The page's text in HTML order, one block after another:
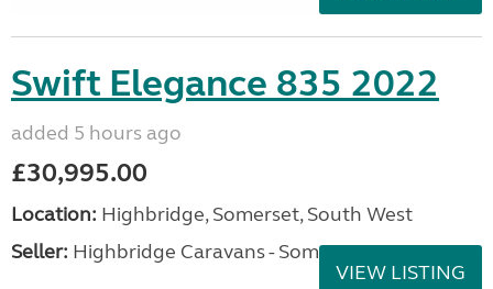
Swift Elegance 835 2022
added 5 hours ago
£30,995.00
Location: Highbridge, Somerset, South West
Seller: Highbridge Caravans - Somerset
VIEW LISTING